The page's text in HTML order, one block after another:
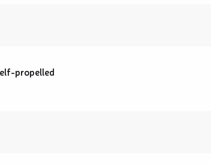
propelled